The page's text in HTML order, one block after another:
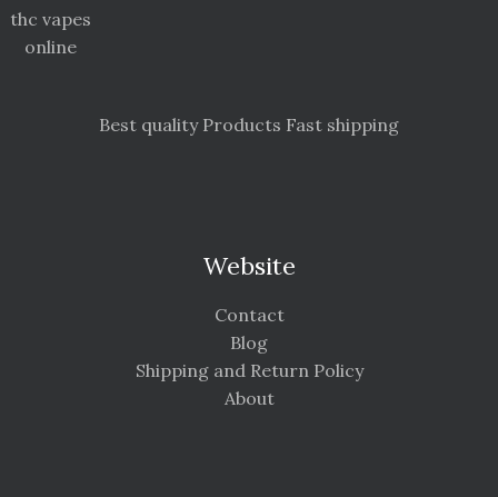
thc vapes
online
Best quality Products Fast shipping
Website
Contact
Blog
Shipping and Return Policy
About